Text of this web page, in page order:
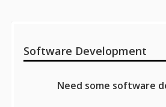
Software Development
Need some software